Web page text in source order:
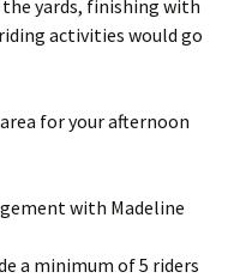
the yards, finishing with
activities would go
for your afternoon
with Madeline
a minimum of 5 riders